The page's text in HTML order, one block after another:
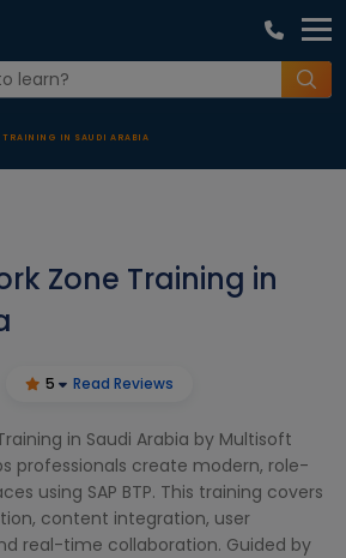
TRAINING IN SAUDI ARABIA
Zone Training in
5 Read Reviews
in Saudi Arabia by Multisoft
professionals create modern, role-
using SAP BTP. This training covers
content integration, user
real-time collaboration. Guided by